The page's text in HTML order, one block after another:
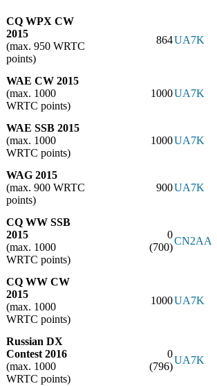
CQ WPX CW
2015
(max. 950 WRTC
points)
864UA7K
WAE CW 2015
(max. 1000
WRTC points)
1000UA7K
WAE SSB 2015
(max. 1000
WRTC points)
1000UA7K
WAG 2015
(max. 900 WRTC
points)
900UA7K
CQ WW SSB
2015
(max. 1000
WRTC points)
0
(700)
CN2AA
CQ WW CW
2015
(max. 1000
WRTC points)
1000UA7K
Russian DX
Contest 2016
(max. 1000
WRTC points)
0
(796)
UA7K